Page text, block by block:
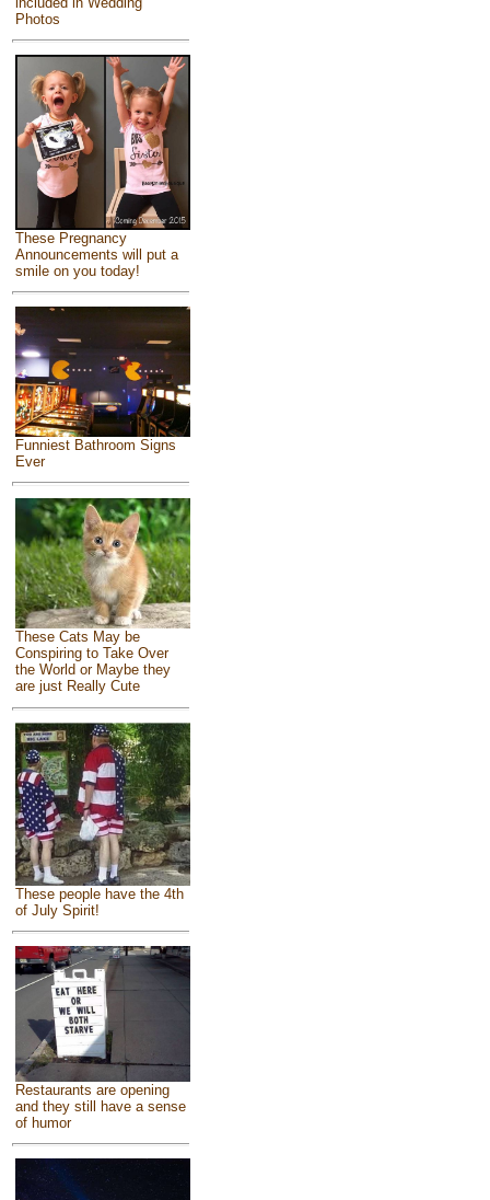
Photos
These Pregnancy
Announcements will put a
smile on you today!
Funniest Bathroom Signs
Ever
These Cats May be
Conspiring to Take Over
the World or Maybe they
are just Really Cute
These people have the 4th
of July Spirit!
Restaurants are opening
and they still have a sense
of humor